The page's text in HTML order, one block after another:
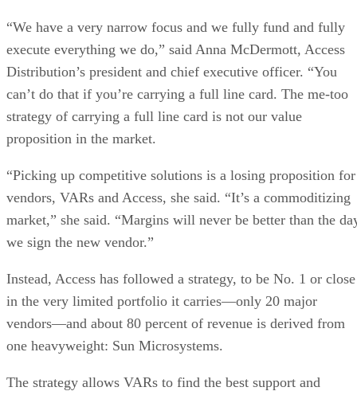
“We have a very narrow focus and we fully fund and fully
execute everything we do,” said Anna McDermott, Access
Distribution’s president and chief executive officer. “You
can’t do that if you’re carrying a full line card. The me-too
strategy of carrying a full line card is not our value
proposition in the market.
“Picking up competitive solutions is a losing proposition for
vendors, VARs and Access, she said. “It’s a commoditizing
market,” she said. “Margins will never be better than the
we sign the new vendor.”
Instead, Access has followed a strategy, to be No. 1 or close
in the very limited portfolio it carries—only 20 major
vendors—and about 80 percent of revenue is derived from
one heavyweight: Sun Microsystems.
The strategy allows VARs to find the best support and